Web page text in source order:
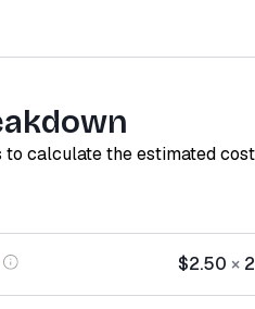
to calculate the estimated
$2.50 ×